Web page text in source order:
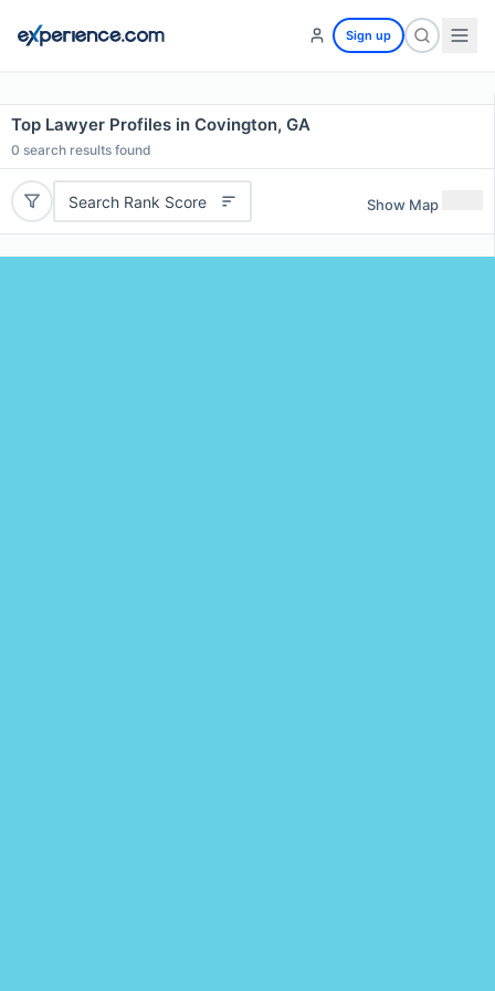
Sign up
Top Lawyer Profiles in Covington, GA
0 search results found
Search Rank Score Show Map